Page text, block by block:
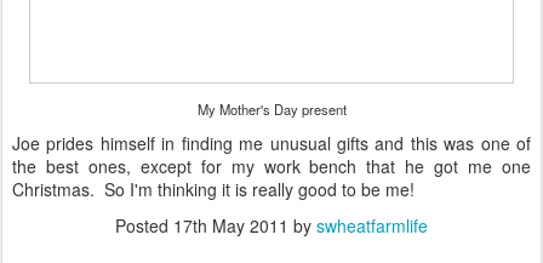
My Mother's Day present
Joe prides himself in finding me unusual gifts and this was one of
the best ones, except for my work bench that he got me one
Christmas. So I'm thinking it is really good to be me!
Posted 17th May 2011 by swheatfarmlife